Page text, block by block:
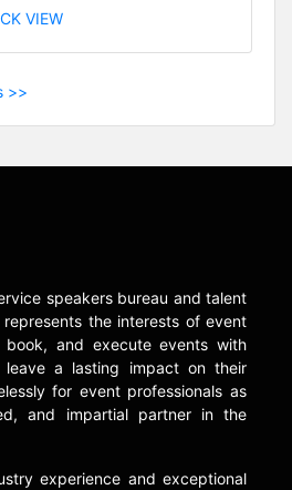
VIEW
>>
speakers bureau and talent
the interests of event
book, and execute events with
leave a lasting impact on their
for event professionals as
and impartial partner in the
experience and exceptional